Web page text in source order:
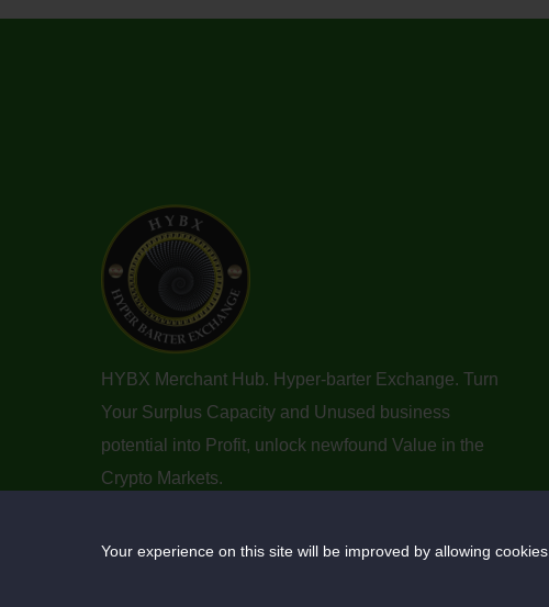
HYBX Merchant Hub. Hyper-barter Exchange. Turn
Your Surplus Capacity and Unused business
potential into Profit, unlock newfound Value in the
Crypto Markets.
Your experience on this site will be improved by allowing cookies.